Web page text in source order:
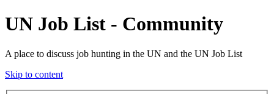
UN Job List - Community
A place to discuss job hunting in the UN and the UN Job List
Skip to content